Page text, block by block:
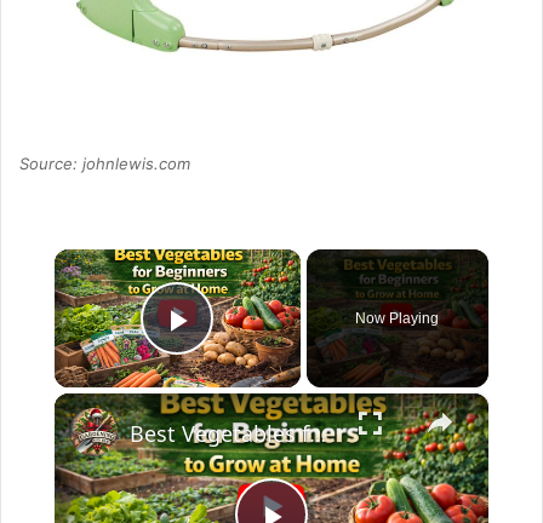
Source: johnlewis.com
×
Play Video
Now Playing
×
Best Vegetables for Beginners to Grow at Home